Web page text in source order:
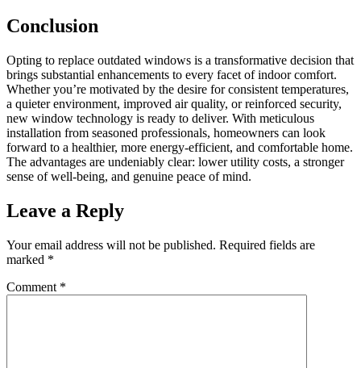
Conclusion
Opting to replace outdated windows is a transformative decision that
brings substantial enhancements to every facet of indoor comfort.
Whether you’re motivated by the desire for consistent temperatures,
a quieter environment, improved air quality, or reinforced security,
new window technology is ready to deliver. With meticulous
installation from seasoned professionals, homeowners can look
forward to a healthier, more energy-efficient, and comfortable home.
The advantages are undeniably clear: lower utility costs, a stronger
sense of well-being, and genuine peace of mind.
Leave a Reply
Your email address will not be published. Required fields are
marked *
Comment *